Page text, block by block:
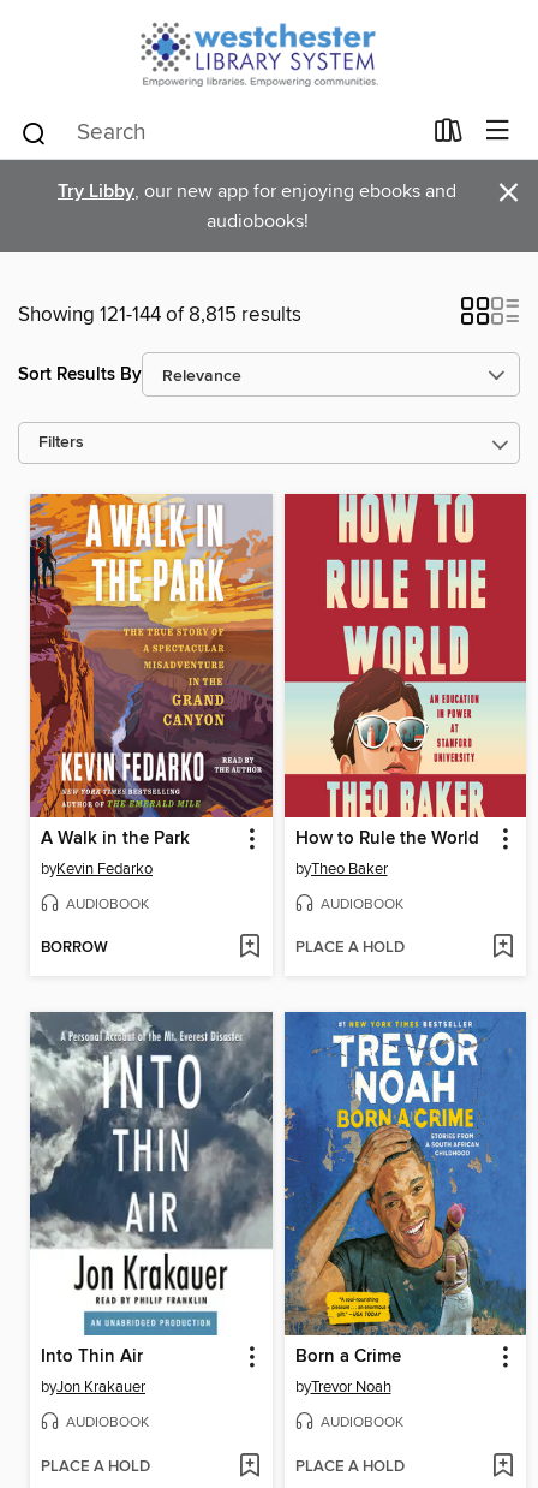
Try Libby, our new app for enjoying ebooks and
audiobooks!
×
Showing 121-144 of 8,815 results
Sort Results By
Filters
A Walk in the Park
byKevin Fedarko
AUDIOBOOK
BORROW
How to Rule the World
byTheo Baker
AUDIOBOOK
PLACE A HOLD
Into Thin Air
byJon Krakauer
AUDIOBOOK
PLACE A HOLD
Born a Crime
byTrevor Noah
AUDIOBOOK
PLACE A HOLD